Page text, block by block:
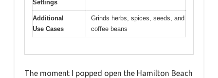
Settings
Additional
Use Cases
Grinds herbs, spices, seeds, and
coffee beans
The moment I popped open the Hamilton Beach